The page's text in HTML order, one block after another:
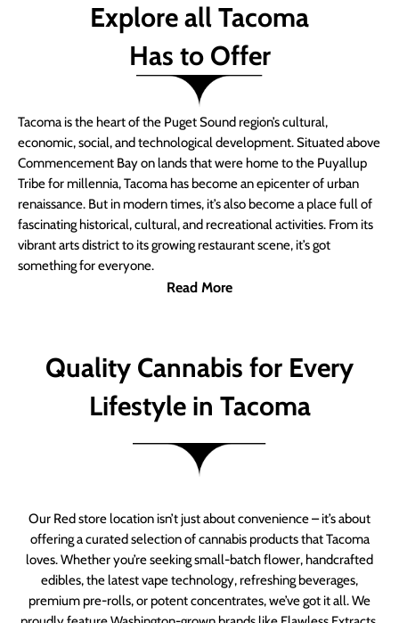
Explore all Tacoma
Has to Offer
Tacoma is the heart of the Puget Sound region’s cultural,
economic, social, and technological development. Situated above
Commencement Bay on lands that were home to the Puyallup
Tribe for millennia, Tacoma has become an epicenter of urban
renaissance. But in modern times, it’s also become a place full of
fascinating historical, cultural, and recreational activities. From its
vibrant arts district to its growing restaurant scene, it’s got
something for everyone.
Read More
Quality Cannabis for Every
Lifestyle in Tacoma
Our Red store location isn’t just about convenience – it’s about
offering a curated selection of cannabis products that Tacoma
loves. Whether you’re seeking small-batch flower, handcrafted
edibles, the latest vape technology, refreshing beverages,
premium pre-rolls, or potent concentrates, we’ve got it all. We